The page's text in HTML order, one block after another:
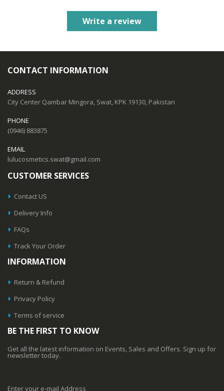
Write a review
CONTACT INFORMATION
ADDRESS
City Center Qambar Mingora, Swat, KPK 19130, Pakistan
PHONE
(0946) 883875
EMAIL
lulucosmetics.swat@gmail.com
CUSTOMER SERVICES
Contact US
Delivery Info
FAQs
Track Your Order
INFORMATION
Return & Refund
Privacy Policy
Terms of service
BE THE FIRST TO KNOW
Get all the latest information on Events, Sales and Offers. Sign up for
newsletter today.
Enter your e-mail Address